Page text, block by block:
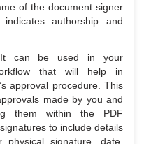
of the document signer
authorship and
It can be used in your
that will help in
approval procedure. This
made by you and
them within the PDF
to include details
signature, date,